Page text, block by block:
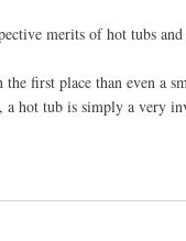
merits of hot tubs
first place than even a
a hot tub is simply a very